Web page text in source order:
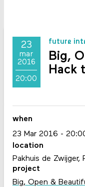
23
mar
2016
20:00
future
Big,
Hack
when
23 Mar 2016
location
Pakhuis de Zwijger,
project
Big, Open &